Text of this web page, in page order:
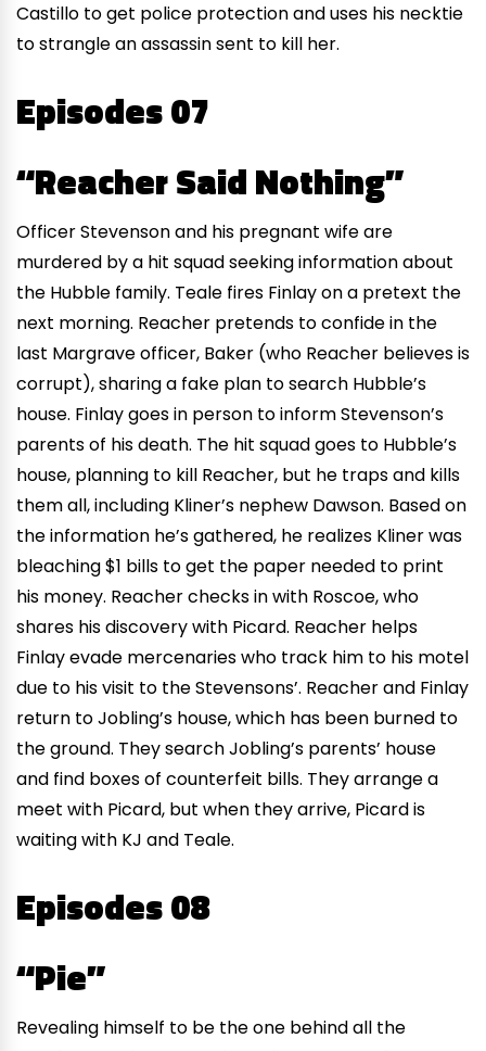
Castillo to get police protection and uses his necktie
to strangle an assassin sent to kill her.
Episodes 07
“Reacher Said Nothing”
Officer Stevenson and his pregnant wife are
murdered by a hit squad seeking information about
the Hubble family. Teale fires Finlay on a pretext the
next morning. Reacher pretends to confide in the
last Margrave officer, Baker (who Reacher believes is
corrupt), sharing a fake plan to search Hubble’s
house. Finlay goes in person to inform Stevenson’s
parents of his death. The hit squad goes to Hubble’s
house, planning to kill Reacher, but he traps and kills
them all, including Kliner’s nephew Dawson. Based on
the information he’s gathered, he realizes Kliner was
bleaching $1 bills to get the paper needed to print
his money. Reacher checks in with Roscoe, who
shares his discovery with Picard. Reacher helps
Finlay evade mercenaries who track him to his motel
due to his visit to the Stevensons’. Reacher and Finlay
return to Jobling’s house, which has been burned to
the ground. They search Jobling’s parents’ house
and find boxes of counterfeit bills. They arrange a
meet with Picard, but when they arrive, Picard is
waiting with KJ and Teale.
Episodes 08
“Pie”
Revealing himself to be the one behind all the